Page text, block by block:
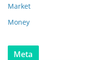
Market
Money
Meta